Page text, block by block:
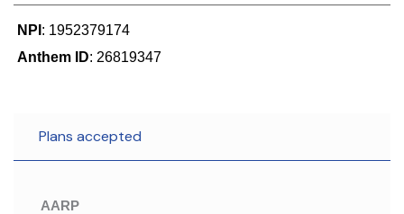
NPI : 1952379174
Anthem ID: 26819347
Plans accepted
AARP